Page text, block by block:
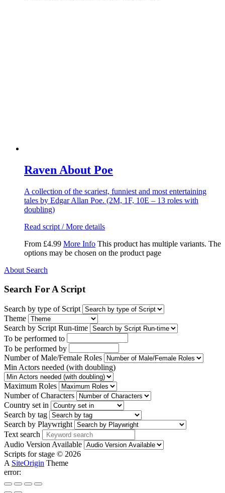
Raven About Poe
A collection of the scariest, funniest and most entertaining
tales by Edgar Allan Poe. (2M, 1F, 10E – 13 roles with
doubling)
Read script / More details
From £4.99 More Info This product has multiple variants. The
options may be chosen on the product page
About Search
Search For A Script
Search by type of Script
Theme
Search by Script Run-time
To be performed to
To be performed by
Number of Male/Female Roles
Min Actors needed (with doubling)
Maximum Roles
Number of Characters
Country set in
Search by tag
Search by Playwright
Text search
Audio Version Available
Scripts for stage © 2026
A SiteOrigin Theme
error: